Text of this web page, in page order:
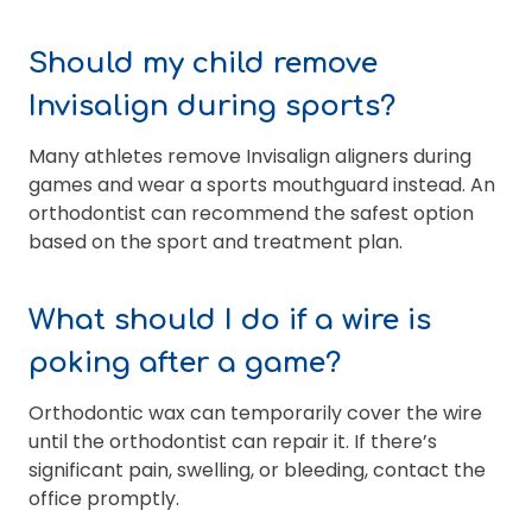
Should my child remove
Invisalign during sports?
Many athletes remove Invisalign aligners during
games and wear a sports mouthguard instead. An
orthodontist can recommend the safest option
based on the sport and treatment plan.
What should I do if a wire is
poking after a game?
Orthodontic wax can temporarily cover the wire
until the orthodontist can repair it. If there’s
significant pain, swelling, or bleeding, contact the
office promptly.